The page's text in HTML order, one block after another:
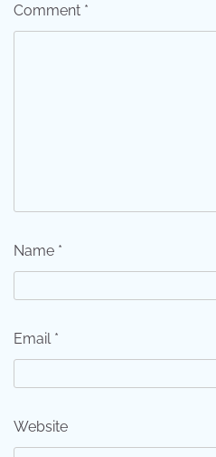
Comment *
Name *
Email *
Website